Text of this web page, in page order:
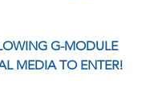
G-MODULE
MEDIA TO ENTER!